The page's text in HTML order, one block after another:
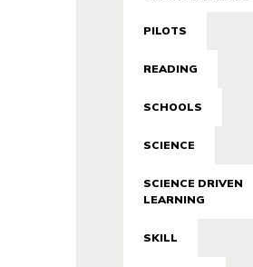
PILOTS
READING
SCHOOLS
SCIENCE
SCIENCE DRIVEN
LEARNING
SKILL